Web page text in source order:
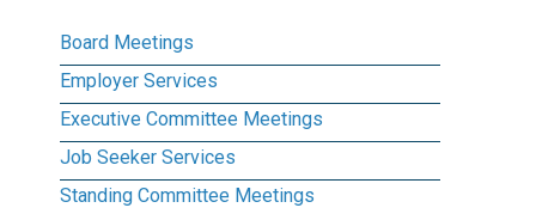
Board Meetings
Employer Services
Executive Committee Meetings
Job Seeker Services
Standing Committee Meetings